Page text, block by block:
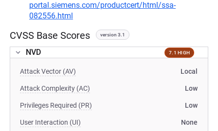
portal.siemens.com/productcert/html/ssa-
082556.html
CVSS Base Scores version 3.1
NVD 7.1 HIGH
Attack Vector (AV) Local
Attack Complexity (AC) Low
Privileges Required (PR) Low
User Interaction (UI) None